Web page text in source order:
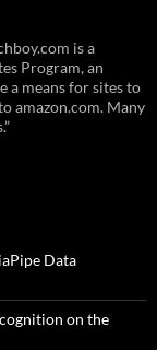
is a
Program, an
a means for sites to
amazon.com. Many
Data
on the